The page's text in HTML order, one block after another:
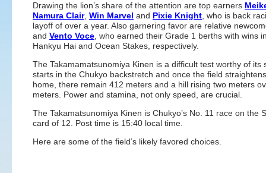
Drawing the lion’s share of the attention are top earners
Namura Clair, Win Marvel and Pixie Knight , who is back
layoff of over a year. Also garnering favor are relative
and Vento Voce , who earned their Grade 1 berths with wins
Hankyu Hai and Ocean Stakes, respectively.
The Takamamatsunomiya Kinen is a difficult test worthy of its
starts in the Chukyo backstretch and once the field
home, there remain 412 meters and a hill rising two meters
meters. Power and stamina, not only speed, are crucial.
The Takamatsunomiya Kinen is Chukyo’s No. 11 race on the
card of 12. Post time is 15:40 local time.
Here are some of the field’s likely favored choices.